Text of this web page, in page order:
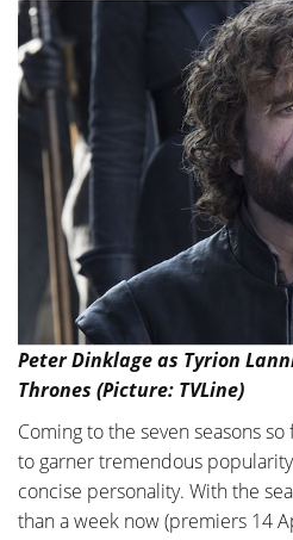
Peter Dinklage as Tyrion
Thrones (Picture: TVLine)
Coming to the seven seasons
to garner tremendous
concise personality. With the
than a week now (premiers 14